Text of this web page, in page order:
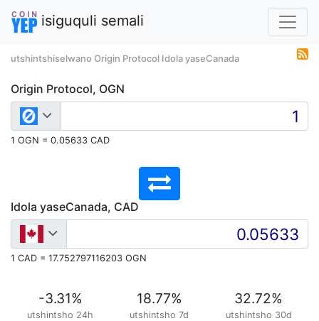
isiguquli semali
utshintshiselwano Origin Protocol Idola yaseCanada
Origin Protocol, OGN
1 OGN = 0.05633 CAD
Idola yaseCanada, CAD
1 CAD = 17.752797116203 OGN
-3.31%
utshintsho 24h
18.77%
utshintsho 7d
32.72%
utshintsho 30d